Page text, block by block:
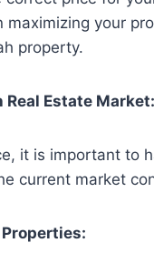
your
property.
Estate Market:
it is important to
current market